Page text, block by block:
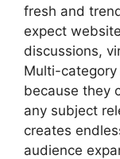
fresh and
expect
discussions,
Multi-
because they
any subject
creates
audience